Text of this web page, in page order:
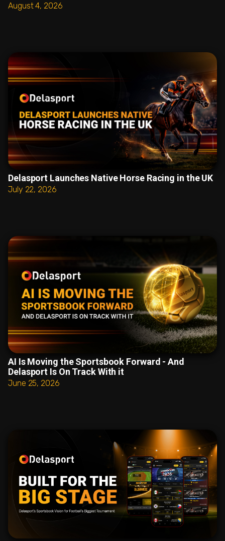
August 4, 2026
Delasport Launches Native Horse Racing in the UK
July 22, 2026
AI Is Moving the Sportsbook Forward - And
Delasport Is On Track With it
June 25, 2026